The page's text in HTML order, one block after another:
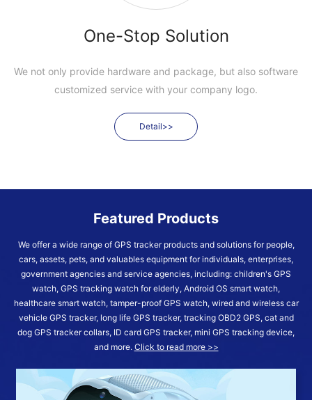
One-Stop Solution
We not only provide hardware and package, but also software
customized service with your company logo.
Detail>>
Featured Products
We offer a wide range of GPS tracker products and solutions for people,
cars, assets, pets, and valuables equipment for individuals, enterprises,
government agencies and service agencies, including: children's GPS
watch, GPS tracking watch for elderly, Android OS smart watch,
healthcare smart watch, tamper-proof GPS watch, wired and wireless car
vehicle GPS tracker, long life GPS tracker, tracking OBD2 GPS, cat and
dog GPS tracker collars, ID card GPS tracker, mini GPS tracking device,
and more. Click to read more >>